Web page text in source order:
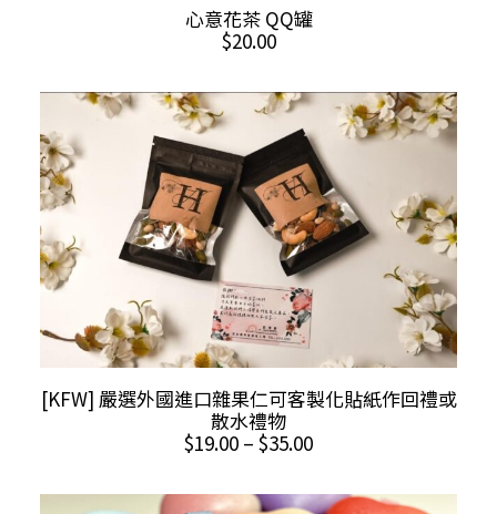
ADD TO CART
心意花茶 QQ罐
$20.00
SELECT OPTIONS
product
variants.
[KFW] 嚴選外國進口雜果仁可客製化貼紙作回禮或
散水禮物
$19.00 – $35.00Price
through